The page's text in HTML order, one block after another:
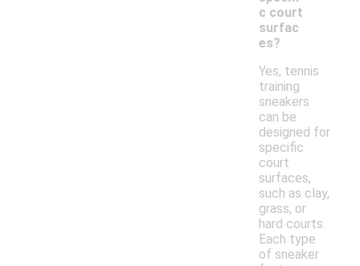
c court
surfac
es?
Yes, tennis
training
sneakers
can be
designed for
specific
court
surfaces,
such as clay,
grass, or
hard courts.
Each type
of sneaker